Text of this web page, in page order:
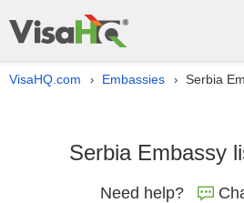
VisaHQ.com › Embassies › Serbia
Serbia Embassy
Need help?